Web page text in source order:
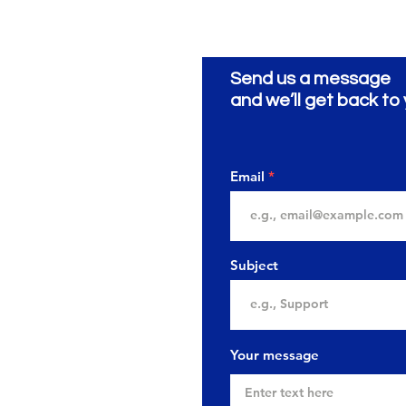
Send us a message
and we’ll get back to
Email
Subject
Your message